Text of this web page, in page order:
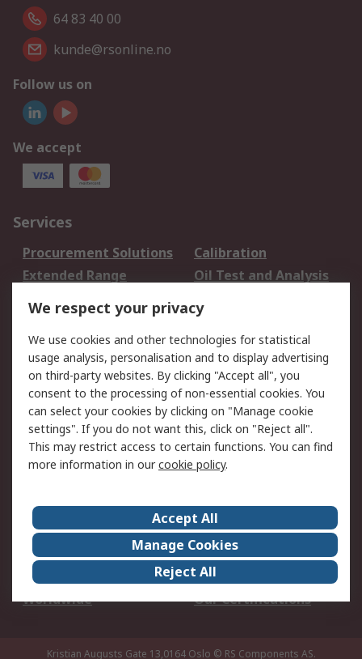
64 83 40 00
kunde@rsonline.no
Follow us on
We accept
Services
Procurement Solutions
Calibration
Extended Range
Oil Test and Analysis
DesignSpark
Your Local Sales Team
Export Solutions
Support
Support
Return an item
Delivery
Track my order
Payment Options
Request an invoice
RS Account Benefits
Okdo
About Us
Terms and Conditions
Legal
Press center
Career
ESG
Worldwide
Our Certifications
Kristian Augusts Gate 13,0164 Oslo © RS Components AS.
We respect your privacy
We use cookies and other technologies for statistical
usage analysis, personalisation and to display advertising
on third-party websites. By clicking "Accept all", you
consent to the processing of non-essential cookies. You
can select your cookies by clicking on "Manage cookie
settings". If you do not want this, click on "Reject all".
This may restrict access to certain functions. You can find
more information in ourcookie policy.
Accept All
Manage Cookies
Reject All